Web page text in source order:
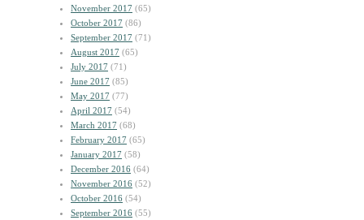
November 2017 (65)
October 2017 (86)
September 2017 (71)
August 2017 (65)
July 2017 (71)
June 2017 (85)
May 2017 (77)
April 2017 (54)
March 2017 (68)
February 2017 (65)
January 2017 (58)
December 2016 (64)
November 2016 (52)
October 2016 (54)
September 2016 (55)